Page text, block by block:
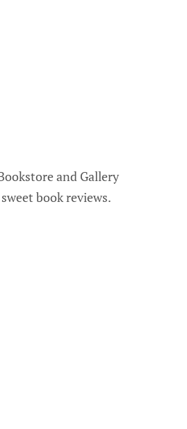
and Gallery
book reviews.